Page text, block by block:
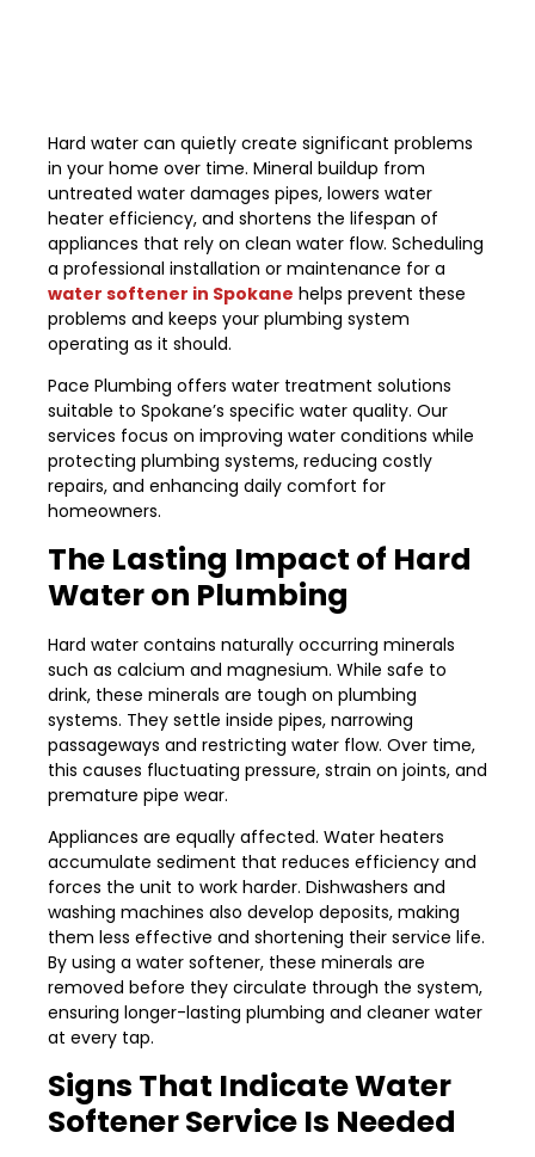
Hard water can quietly create significant problems
in your home over time. Mineral buildup from
untreated water damages pipes, lowers water
heater efficiency, and shortens the lifespan of
appliances that rely on clean water flow. Scheduling
a professional installation or maintenance for a
water softener in Spokane helps prevent these
problems and keeps your plumbing system
operating as it should.
Pace Plumbing offers water treatment solutions
suitable to Spokane’s specific water quality. Our
services focus on improving water conditions while
protecting plumbing systems, reducing costly
repairs, and enhancing daily comfort for
homeowners.
The Lasting Impact of Hard
Water on Plumbing
Hard water contains naturally occurring minerals
such as calcium and magnesium. While safe to
drink, these minerals are tough on plumbing
systems. They settle inside pipes, narrowing
passageways and restricting water flow. Over time,
this causes fluctuating pressure, strain on joints, and
premature pipe wear.
Appliances are equally affected. Water heaters
accumulate sediment that reduces efficiency and
forces the unit to work harder. Dishwashers and
washing machines also develop deposits, making
them less effective and shortening their service life.
By using a water softener, these minerals are
removed before they circulate through the system,
ensuring longer-lasting plumbing and cleaner water
at every tap.
Signs That Indicate Water
Softener Service Is Needed